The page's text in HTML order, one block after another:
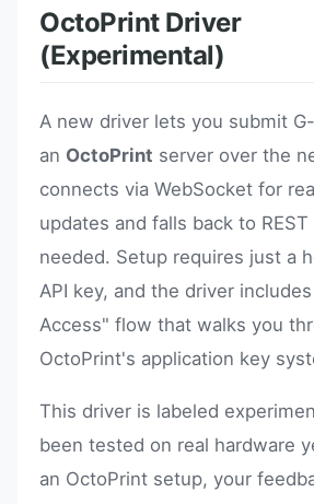
OctoPrint Driver
(Experimental)
A new driver lets you submit
an OctoPrint server over the
connects via WebSocket for
updates and falls back to
needed. Setup requires just a
API key, and the driver
Access" flow that walks you
OctoPrint's application key
This driver is labeled
been tested on real hardware
an OctoPrint setup, your